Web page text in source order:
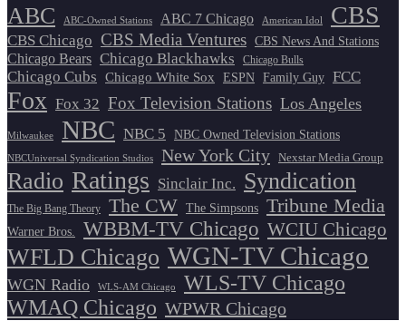
ABC ABC-Owned Stations ABC 7 Chicago American Idol CBS
CBS Chicago CBS Media Ventures CBS News And Stations
Chicago Bears Chicago Blackhawks Chicago Bulls
Chicago Cubs Chicago White Sox ESPN Family Guy FCC
Fox Fox 32 Fox Television Stations Los Angeles
Milwaukee NBC NBC 5 NBC Owned Television Stations
NBCUniversal Syndication Studios New York City Nexstar Media Group
Radio Ratings Sinclair Inc. Syndication
The Big Bang Theory The CW The Simpsons Tribune Media
Warner Bros. WBBM-TV Chicago WCIU Chicago
WFLD Chicago WGN-TV Chicago
WGN Radio WLS-AM Chicago
WLS-TV Chicago
WMAQ Chicago WPWR Chicago